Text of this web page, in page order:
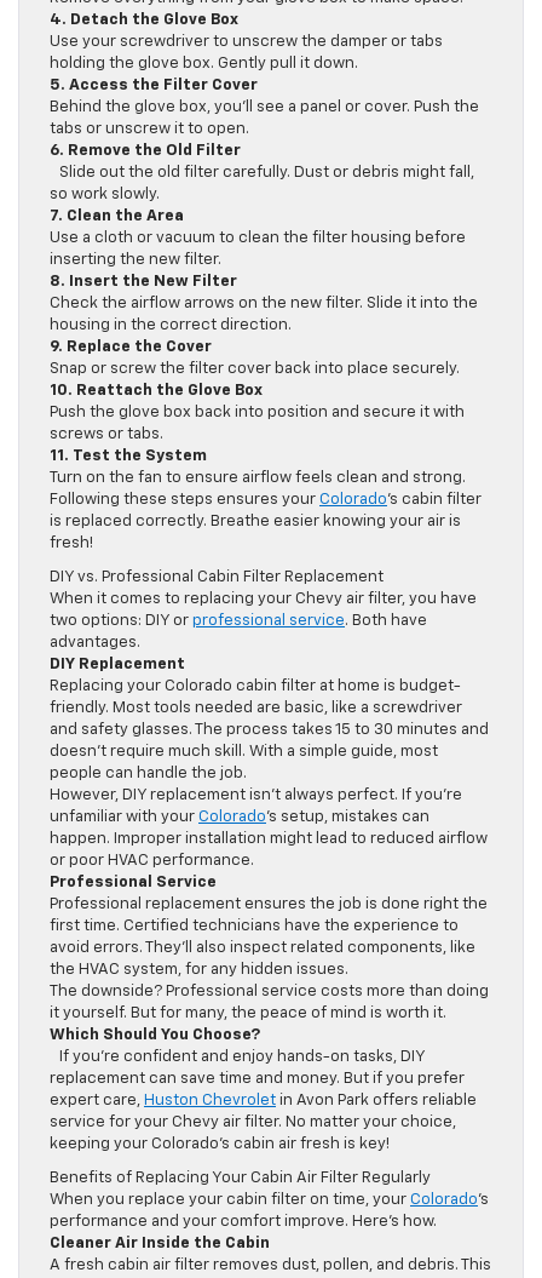
4. Detach the Glove Box
Use your screwdriver to unscrew the damper or tabs
holding the glove box. Gently pull it down.
5. Access the Filter Cover
Behind the glove box, you’ll see a panel or cover. Push the
tabs or unscrew it to open.
6. Remove the Old Filter
Slide out the old filter carefully. Dust or debris might fall,
so work slowly.
7. Clean the Area
Use a cloth or vacuum to clean the filter housing before
inserting the new filter.
8. Insert the New Filter
Check the airflow arrows on the new filter. Slide it into the
housing in the correct direction.
9. Replace the Cover
Snap or screw the filter cover back into place securely.
10. Reattach the Glove Box
Push the glove box back into position and secure it with
screws or tabs.
11. Test the System
Turn on the fan to ensure airflow feels clean and strong.
Following these steps ensures your Colorado’s cabin filter
is replaced correctly. Breathe easier knowing your air is
fresh!
DIY vs. Professional Cabin Filter Replacement
When it comes to replacing your Chevy air filter, you have
two options: DIY or professional service. Both have
advantages.
DIY Replacement
Replacing your Colorado cabin filter at home is budget-
friendly. Most tools needed are basic, like a screwdriver
and safety glasses. The process takes 15 to 30 minutes and
doesn’t require much skill. With a simple guide, most
people can handle the job.
However, DIY replacement isn’t always perfect. If you’re
unfamiliar with your Colorado’s setup, mistakes can
happen. Improper installation might lead to reduced airflow
or poor HVAC performance.
Professional Service
Professional replacement ensures the job is done right the
first time. Certified technicians have the experience to
avoid errors. They’ll also inspect related components, like
the HVAC system, for any hidden issues.
The downside? Professional service costs more than doing
it yourself. But for many, the peace of mind is worth it.
Which Should You Choose?
If you’re confident and enjoy hands-on tasks, DIY
replacement can save time and money. But if you prefer
expert care, Huston Chevrolet in Avon Park offers reliable
service for your Chevy air filter. No matter your choice,
keeping your Colorado’s cabin air fresh is key!
Benefits of Replacing Your Cabin Air Filter Regularly
When you replace your cabin filter on time, your Colorado’s
performance and your comfort improve. Here’s how.
Cleaner Air Inside the Cabin
A fresh cabin air filter removes dust, pollen, and debris. This